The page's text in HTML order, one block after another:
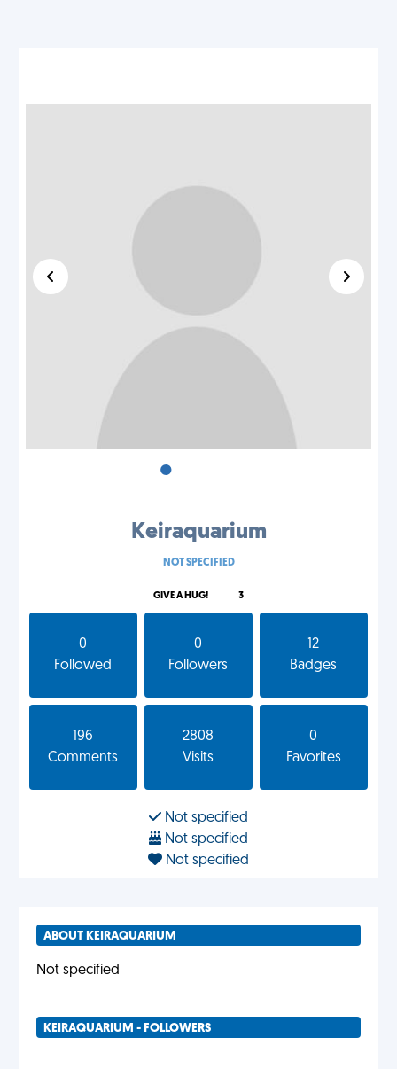
•
Keiraquarium
NOT SPECIFIED
GIVE A HUG! 3
0
Followed
0
Followers
12
Badges
196
Comments
2808
Visits
0
Favorites
Not specified
Not specified
Not specified
ABOUT KEIRAQUARIUM
Not specified
KEIRAQUARIUM - FOLLOWERS